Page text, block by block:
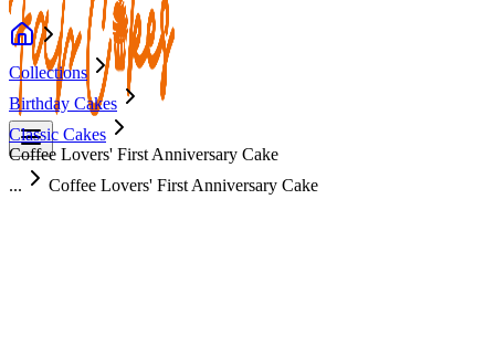
Collections
Birthday Cakes
Classic Cakes
Coffee Lovers' First Anniversary Cake
...
Coffee Lovers' First Anniversary Cake